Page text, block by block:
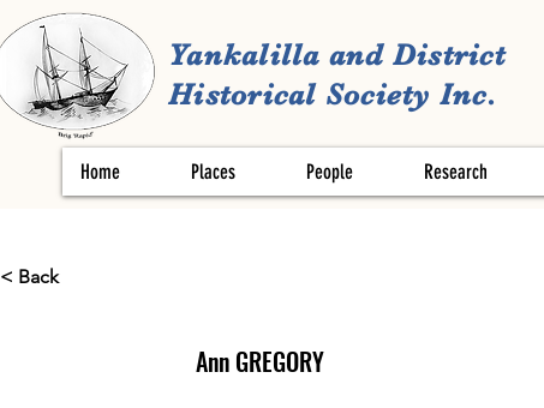
Yankalilla and District
Historical Society Inc.
Home Places People Research
< Back
Ann GREGORY